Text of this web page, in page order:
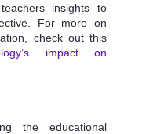
insights to
For more on
check out this
impact on
the educational